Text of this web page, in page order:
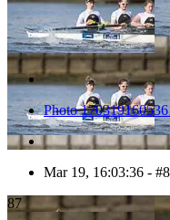
Photo
Mar 19, 16:03:36 -
87